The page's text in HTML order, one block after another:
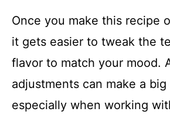
Once you make this recipe
it gets easier to tweak the
flavor to match your mood.
adjustments can make a
especially when working